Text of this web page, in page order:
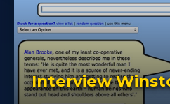
Interview